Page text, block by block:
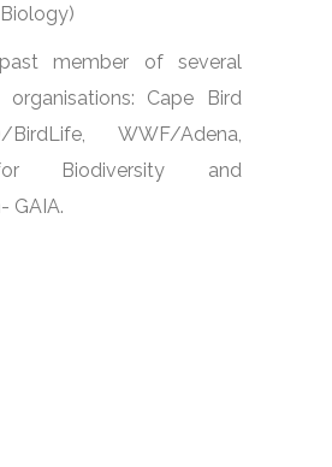
member of several
organisations: Cape Bird
WWF/Adena,
Biodiversity and
GAIA.